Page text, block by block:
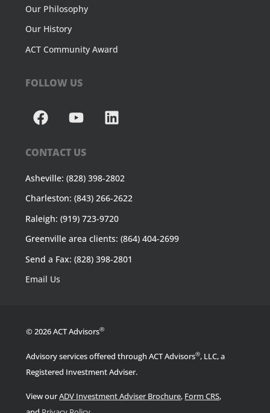
Our Philosophy
Our History
ACT Community Award
FOLLOW US
CONTACT US
Asheville: (828) 398-2802
Charleston: (843) 266-2622
Raleigh: (919) 723-9720
Greenville area clients: (864) 404-2699
Send a Fax: (828) 398-2801
Email Us
© 2026 ACT Advisors®
Advisory services offered through ACT Advisors®, LLC, a
Registered Investment Adviser.
View ourADV Investment Adviser Brochure, Form CRS,